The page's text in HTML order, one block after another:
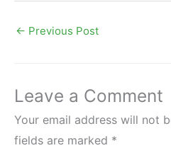
← Previous Post
Leave a Comment
Your email address will not
fields are marked *